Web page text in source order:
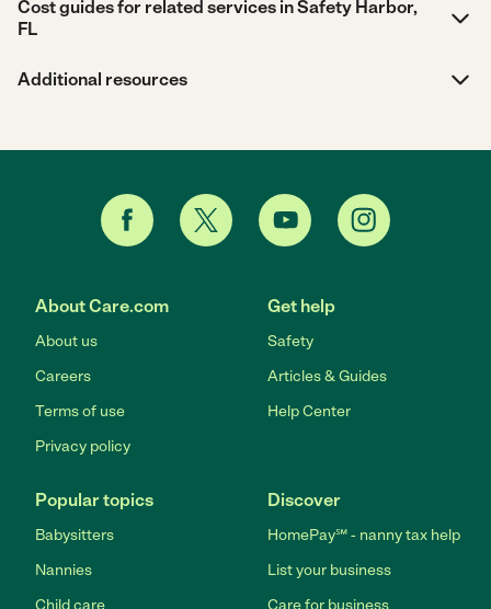
Cost guides for related services in Safety Harbor,
FL
Additional resources
About Care.com
About us
Careers
Terms of use
Privacy policy
Get help
Safety
Articles & Guides
Help Center
Popular topics
Babysitters
Nannies
Child care
Discover
HomePay℠ - nanny tax help
List your business
Care for business